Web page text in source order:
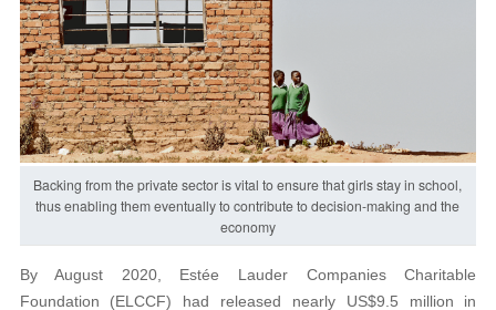
Backing from the private sector is vital to ensure that girls stay in school,
thus enabling them eventually to contribute to decision-making and the
economy
By August 2020, Estée Lauder Companies Charitable
Foundation (ELCCF) had released nearly US$9.5 million in